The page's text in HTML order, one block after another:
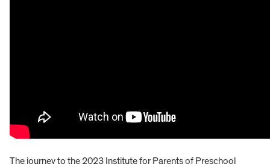
The journey to the 2023 Institute for Parents of Preschool